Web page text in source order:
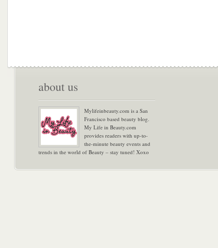
about us
Mylifeinbeauty.com is a San
Francisco based beauty blog.
My Life in Beauty.com
provides readers with up-to-
the-minute beauty events and
trends in the world of Beauty – stay tuned! Xoxo